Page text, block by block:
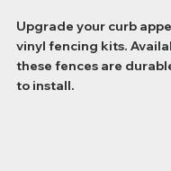
Upgrade your curb
vinyl fencing kits.
these fences are
to install.